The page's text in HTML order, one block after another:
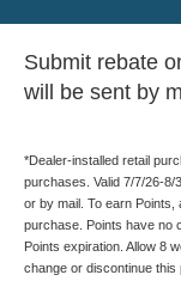
Submit rebate
will be sent by
*Dealer-installed retail
purchases. Valid 7/7/26-8/
or by mail. To earn
purchase. Points have no
Points expiration. Allow 8
change or discontinue